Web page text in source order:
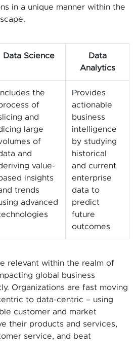
in a unique manner within the
Data Science
Data
Analytics
Includes the
of
and
large
of
and
value-
insights
trends
advanced
Provides
actionable
business
intelligence
by studying
historical
and current
enterprise
data to
predict
future
outcomes
relevant within the realm of
global business
Organizations are fast moving
to data-centric – using
customer and market
their products and services,
service, and beat